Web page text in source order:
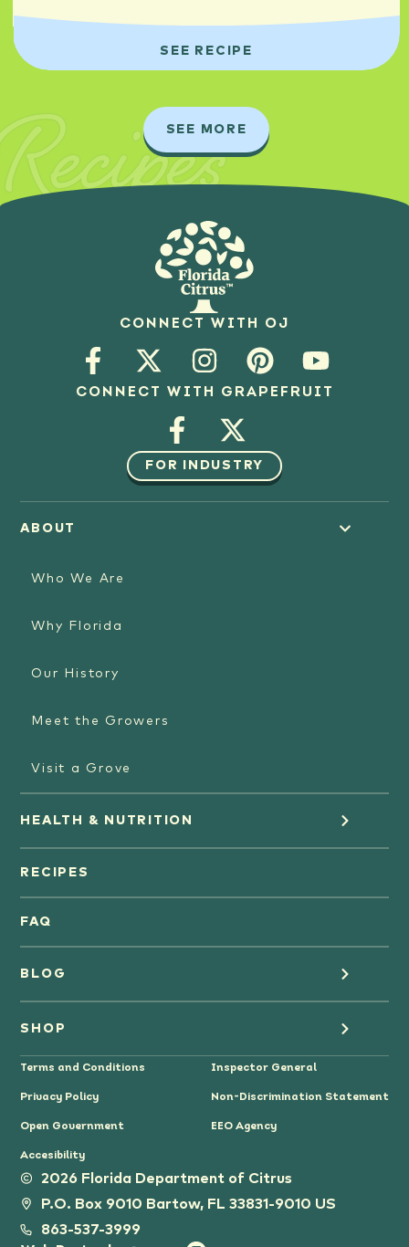
SEE RECIPE
SEE MORE
Recipes
CONNECT WITH OJ
CONNECT WITH GRAPEFRUIT
FOR INDUSTRY
ABOUT
Who We Are
Why Florida
Our History
Meet the Growers
Visit a Grove
HEALTH & NUTRITION
Orange Juice
Oranges
Tangerines & Mandarines
RECIPES
FAQ
BLOG
Health
Cooking
SHOP
Citrus Gifts
2026 Florida Department of Citrus
P.O. Box 9010 Bartow, FL 33831-9010 US
863-537-3999
Terms and Conditions
Privacy Policy
Open Government
Accesibility
Inspector General
Non-Discrimination Statement
EEO Agency